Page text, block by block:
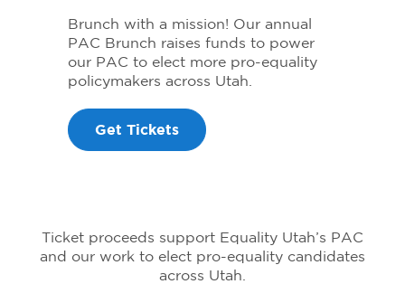
Brunch with a mission! Our annual
PAC Brunch raises funds to power
our PAC to elect more pro-equality
policymakers across Utah.
Get Tickets
Ticket proceeds support Equality Utah’s PAC
and our work to elect pro-equality candidates
across Utah.